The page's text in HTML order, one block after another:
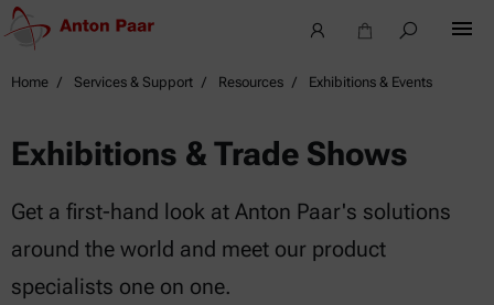
Home Services & Support Resources Exhibitions & Events
Exhibitions & Trade Shows
Get a first-hand look at Anton Paar's solutions
around the world and meet our product
specialists one on one.